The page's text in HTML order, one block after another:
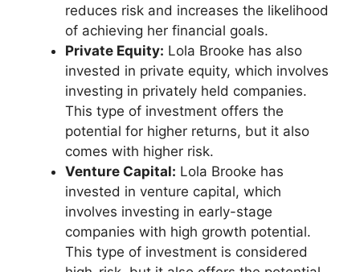
reduces risk and increases the likelihood
of achieving her financial goals.
Private Equity: Lola Brooke has also
invested in private equity, which involves
investing in privately held companies.
This type of investment offers the
potential for higher returns, but it also
comes with higher risk.
Venture Capital: Lola Brooke has
invested in venture capital, which
involves investing in early-stage
companies with high growth potential.
This type of investment is considered